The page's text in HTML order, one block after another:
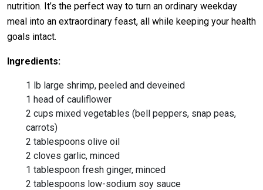
nutrition. It’s the perfect way to turn an ordinary weekday
meal into an extraordinary feast, all while keeping your health
goals intact.
Ingredients:
1 lb large shrimp, peeled and deveined
1 head of cauliflower
2 cups mixed vegetables (bell peppers, snap peas,
carrots)
2 tablespoons olive oil
2 cloves garlic, minced
1 tablespoon fresh ginger, minced
2 tablespoons low-sodium soy sauce